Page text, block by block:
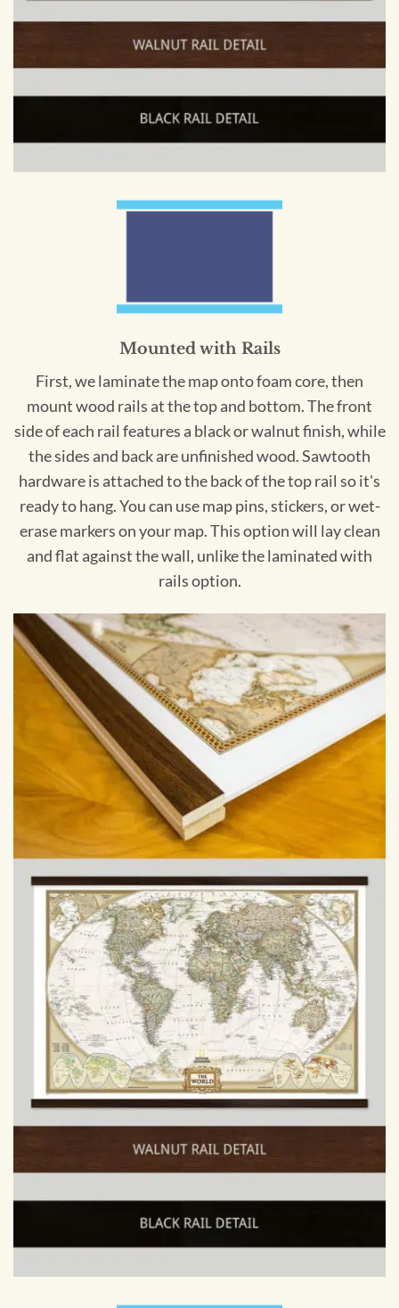
Mounted with Rails
First, we laminate the map onto foam core, then
mount wood rails at the top and bottom. The front
side of each rail features a black or walnut finish, while
the sides and back are unfinished wood. Sawtooth
hardware is attached to the back of the top rail so it's
ready to hang. You can use map pins, stickers, or wet-
erase markers on your map. This option will lay clean
and flat against the wall, unlike the laminated with
rails option.